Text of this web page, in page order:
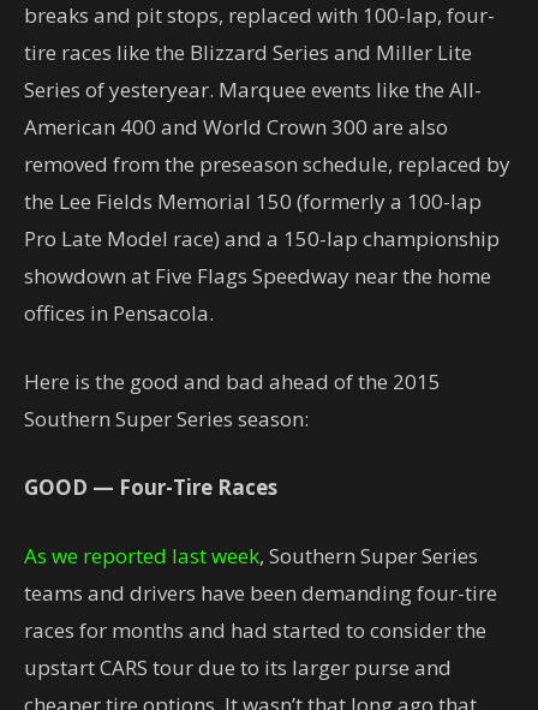
breaks and pit stops, replaced with 100-lap, four-
tire races like the Blizzard Series and Miller Lite
Series of yesteryear. Marquee events like the All-
American 400 and World Crown 300 are also
removed from the preseason schedule, replaced by
the Lee Fields Memorial 150 (formerly a 100-lap
Pro Late Model race) and a 150-lap championship
showdown at Five Flags Speedway near the home
offices in Pensacola.
Here is the good and bad ahead of the 2015
Southern Super Series season:
GOOD — Four-Tire Races
As we reported last week, Southern Super Series
teams and drivers have been demanding four-tire
races for months and had started to consider the
upstart CARS tour due to its larger purse and